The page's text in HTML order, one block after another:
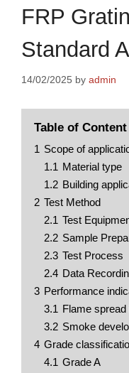
FRP
Standard
14/02/2025 by admin
Table of Content
1 Scope of
1.1 Material type
1.2 Building
2 Test Method
2.1 Test
2.2 Sample
2.3 Test Process
2.4 Data
3 Performance
3.1 Flame
3.2 Smoke
4 Grade
4.1 Grade A